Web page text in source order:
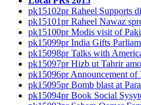
pk15102pr Raheel Supports
pk15101pr Raheel Nawaz
pk15100pr Modis visit of
pk15099pr India Gifts
pk15098pr Talks with
pk15097pr Hizb ut Tahrir
pk15096pr Announcement
pk15095pr Bomb blast at
pk15094pr Book Social